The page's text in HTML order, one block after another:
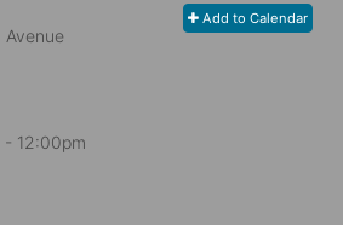
Add to Calendar
Avenue
- 12:00pm